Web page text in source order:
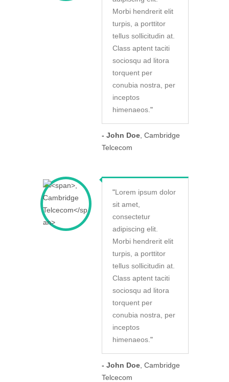
Morbi hendrerit elit
turpis, a porttitor
tellus sollicitudin at.
Class aptent taciti
sociosqu ad litora
torquent per
conubia nostra, per
inceptos
himenaeos. "
- John Doe , Cambridge
Telcecom
"Lorem ipsum dolor
sit amet,
consectetur
adipiscing elit.
Morbi hendrerit elit
turpis, a porttitor
tellus sollicitudin at.
Class aptent taciti
sociosqu ad litora
torquent per
conubia nostra, per
inceptos
himenaeos. "
- John Doe , Cambridge
Telcecom